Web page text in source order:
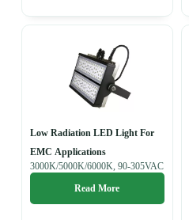
Low Radiation LED Light For
EMC Applications
3000K/5000K/6000K, 90-305VAC
Read More